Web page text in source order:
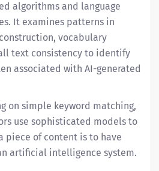
algorithms and language
It examines patterns in
vocabulary
text consistency to identify
associated with AI-generated
on simple keyword matching,
use sophisticated models to
piece of content is to have
artificial intelligence system.